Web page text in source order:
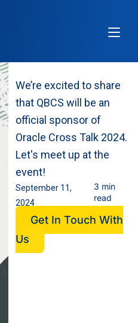
We’re excited to share
that QBCS will be an
official sponsor of
Oracle Cross Talk 2024.
Let's meet up at the
event!
September 11,
2024
3 min
read
Get In Touch With
Us